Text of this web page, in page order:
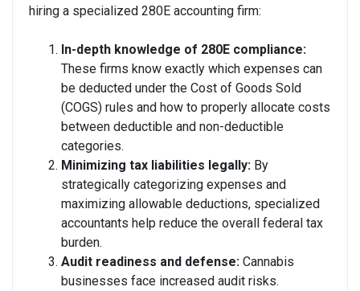
hiring a specialized 280E accounting firm:
In-depth knowledge of 280E compliance:
These firms know exactly which expenses can
be deducted under the Cost of Goods Sold
(COGS) rules and how to properly allocate costs
between deductible and non-deductible
categories.
Minimizing tax liabilities legally: By
strategically categorizing expenses and
maximizing allowable deductions, specialized
accountants help reduce the overall federal tax
burden.
Audit readiness and defense: Cannabis
businesses face increased audit risks.